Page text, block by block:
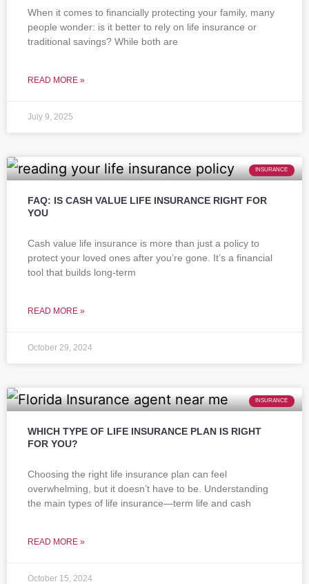
When it comes to financially protecting your family, many
people wonder: is it better to rely on life insurance or
traditional savings? While both are
READ MORE »
July 9, 2025
INSURANCE
FAQ: IS CASH VALUE LIFE INSURANCE RIGHT FOR
YOU
Cash value life insurance is more than just a policy to
protect your loved ones after you’re gone. It’s a financial
tool that builds long-term
READ MORE »
October 29, 2024
INSURANCE
WHICH TYPE OF LIFE INSURANCE PLAN IS RIGHT
FOR YOU?
Choosing the right life insurance plan can feel
overwhelming, but it doesn’t have to be. Understanding
the main types of life insurance—term life and cash
READ MORE »
October 15, 2024